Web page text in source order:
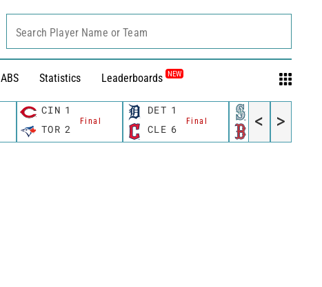
ABS Statistics Leaderboards NEW
Search Player Name or Team
CIN 1
Final
TOR 2
DET 1
Final
CLE 6 BOS 7
< >